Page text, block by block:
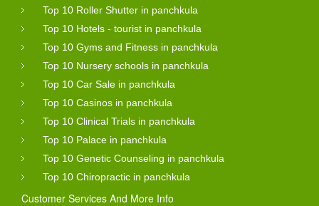
Top 10 Roller Shutter in panchkula
Top 10 Hotels - tourist in panchkula
Top 10 Gyms and Fitness in panchkula
Top 10 Nursery schools in panchkula
Top 10 Car Sale in panchkula
Top 10 Casinos in panchkula
Top 10 Clinical Trials in panchkula
Top 10 Palace in panchkula
Top 10 Genetic Counseling in panchkula
Top 10 Chiropractic in panchkula
Customer Services And More Info